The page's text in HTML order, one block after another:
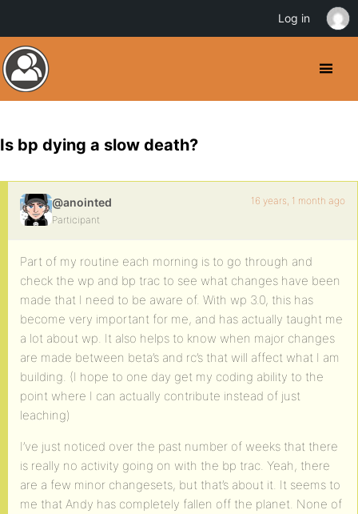
Is bp dying a slow death?
@anointed
Participant
16 years, 1 month ago
Part of my routine each morning is to go through and
check the wp and bp trac to see what changes have been
made that I need to be aware of. With wp 3.0, this has
become very important for me, and has actually taught me
a lot about wp. It also helps to know when major changes
are made between beta’s and rc’s that will affect what I am
building. (I hope to one day get my coding ability to the
point where I can actually contribute instead of just
leaching)
I’ve just noticed over the past number of weeks that there
is really no activity going on with the bp trac. Yeah, there
are a few minor changesets, but that’s about it. It seems to
me that Andy has completely fallen off the planet. None of
Log in